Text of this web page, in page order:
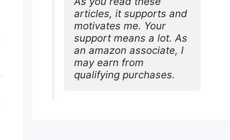
articles, it supports and
motivates me. Your
support means a lot. As
an amazon associate, I
may earn from
qualifying purchases.